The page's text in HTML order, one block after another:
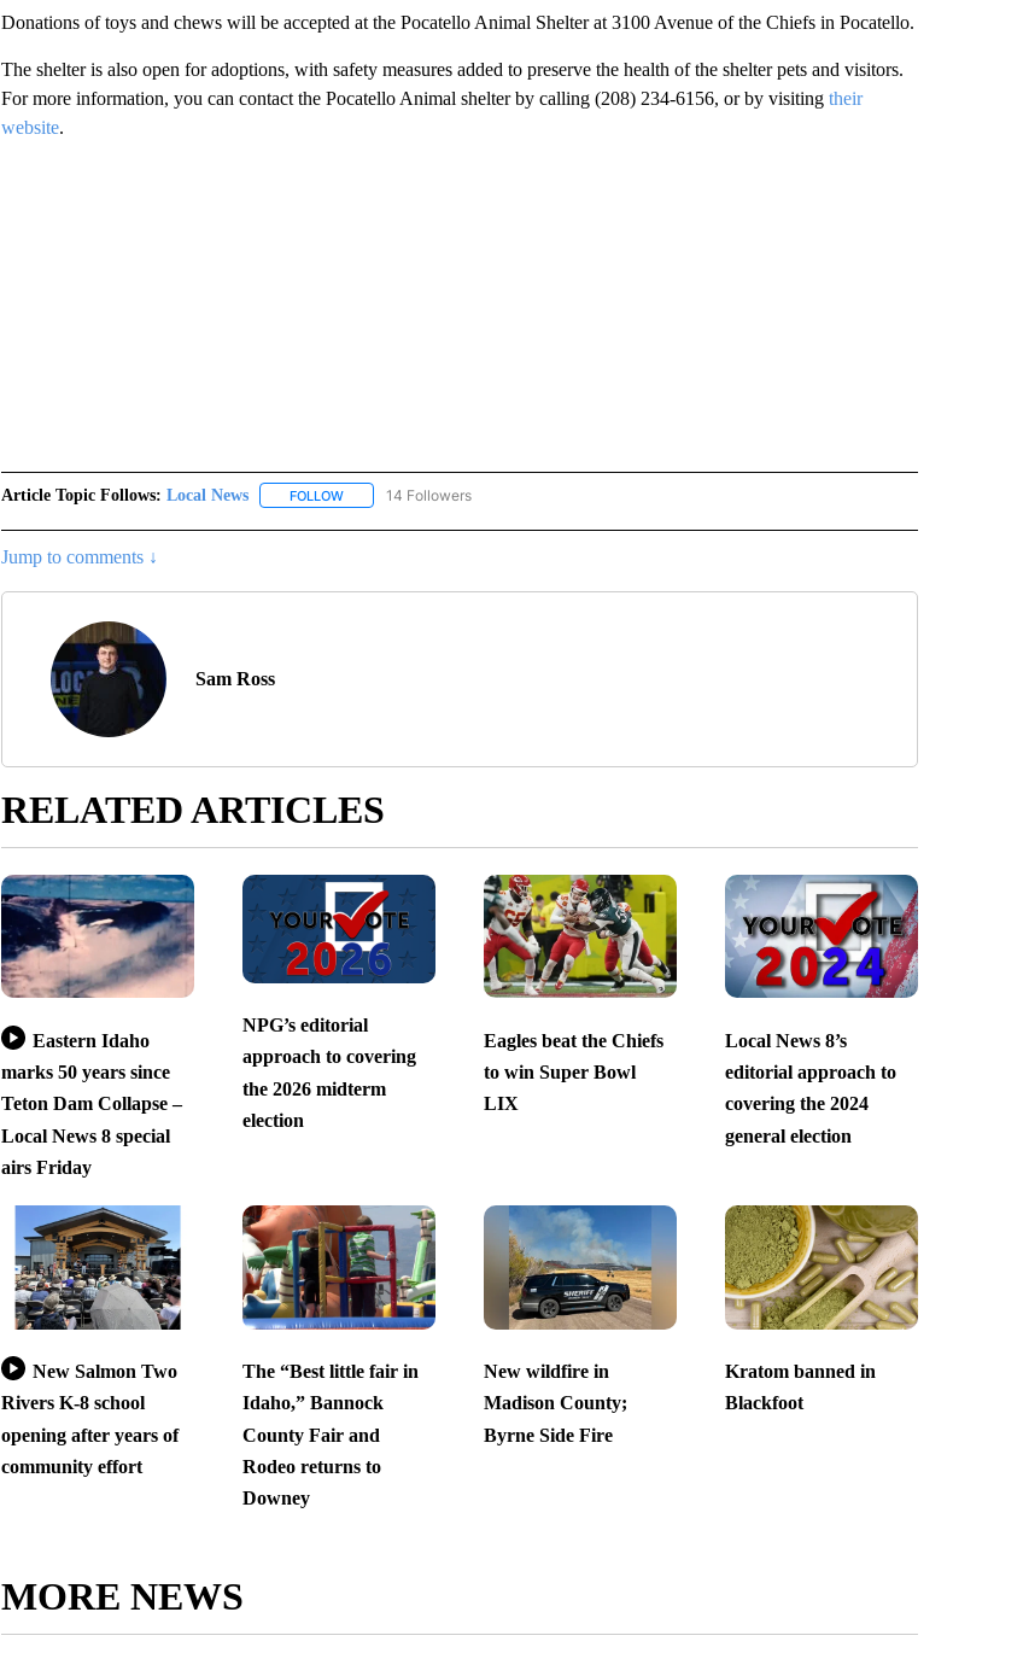
Donations of toys and chews will be accepted at the Pocatello Animal Shelter at 3100 Avenue of the Chiefs in Pocatello.
The shelter is also open for adoptions, with safety measures added to preserve the health of the shelter pets and visitors.
For more information, you can contact the Pocatello Animal shelter by calling (208) 234-6156, or by visiting their
website.
Article Topic Follows: Local News FOLLOWFOLLOW "LOCAL NEWS" TO RECEIVE NOTIFICATIONS ABOUT NEW PAGES ON "LOCAL NEWS".
14 Followers
Jump to comments ↓
Sam Ross
RELATED ARTICLES
Eastern Idaho
marks 50 years since
Teton Dam Collapse –
Local News 8 special
airs Friday
NPG’s editorial
approach to covering
the 2026 midterm
election
Eagles beat the Chiefs
to win Super Bowl
LIX
Local News 8’s
editorial approach to
covering the 2024
general election
New Salmon Two
Rivers K-8 school
opening after years of
community effort
The “Best little fair in
Idaho,” Bannock
County Fair and
Rodeo returns to
Downey
New wildfire in
Madison County;
Byrne Side Fire
Kratom banned in
Blackfoot
MORE NEWS